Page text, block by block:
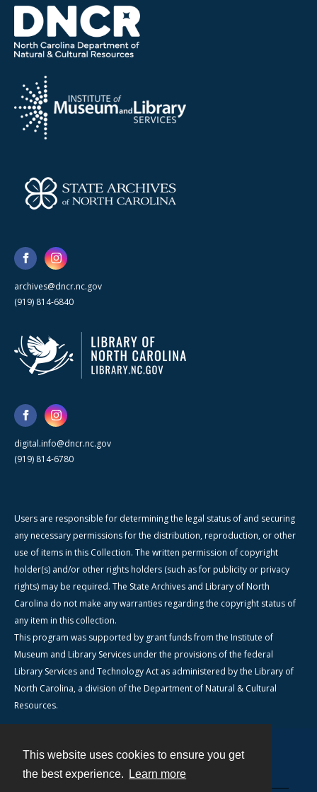
This website uses cookies to ensure you get
the best experience.
Learn more
archives@dncr.nc.gov
(919) 814-6840
digital.info@dncr.nc.gov
(919) 814-6780
Users are responsible for determining the legal status of and securing
any necessary permissions for the distribution, reproduction, or other
use of items in this Collection. The written permission of copyright
holder(s) and/or other rights holders (such as for publicity or privacy
rights) may be required. The State Archives and Library of North
Carolina do not make any warranties regarding the copyright status of
any item in this collection.
This program was supported by grant funds from the Institute of
Museum and Library Services under the provisions of the federal
Library Services and Technology Act as administered by the Library of
North Carolina, a division of the Department of Natural & Cultural
Resources.